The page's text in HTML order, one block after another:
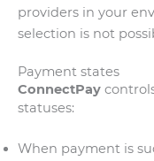
providers in your
selection is not
Payment states
ConnectPay
statuses:
When payment is